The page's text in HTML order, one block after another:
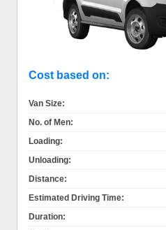
Cost based on:
Van Size:
No. of Men:
Loading:
Unloading:
Distance:
Estimated Driving Time:
Duration: